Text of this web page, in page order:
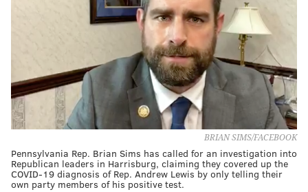
BRIAN SIMS/FACEBOOK
Pennsylvania Rep. Brian Sims has called for an investigation into
Republican leaders in Harrisburg, claiming they covered up the
COVID-19 diagnosis of Rep. Andrew Lewis by only telling their
own party members of his positive test.